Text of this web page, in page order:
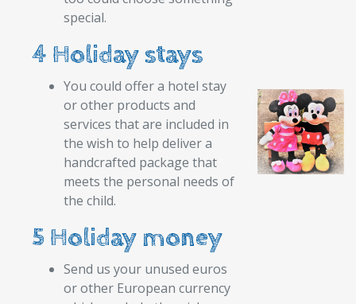
special.
4 Holiday stays
You could offer a hotel stay
or other products and
services that are included in
the wish to help deliver a
handcrafted package that
meets the personal needs of
the child.
5 Holiday money
Send us your unused euros
or other European currency